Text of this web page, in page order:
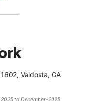
, Valdosta, GA
to December-2025